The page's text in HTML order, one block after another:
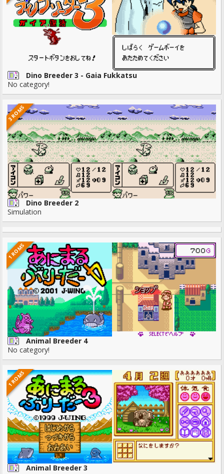
Dino Breeder 3 - Gaia Fukkatsu
No category!
3 ROMS
Dino Breeder 2
Simulation
1 ROMS
Animal Breeder 4
No category!
1 ROMS
Animal Breeder 3